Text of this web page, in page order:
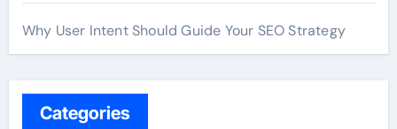
Why User Intent Should Guide Your SEO Strategy
Categories